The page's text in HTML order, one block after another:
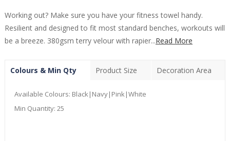
Working out? Make sure you have your fitness towel handy.
Resilient and designed to fit most standard benches, workouts will
be a breeze. 380gsm terry velour with rapier...Read More
Colours & Min Qty Product Size Decoration Area
Available Colours: Black|Navy|Pink|White
Min Quantity: 25